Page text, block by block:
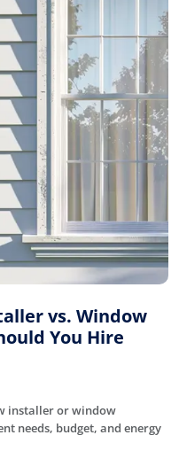
vs. Window
You Hire
installer or window
needs, budget, and energy